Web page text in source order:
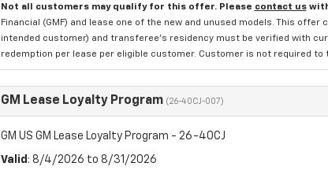
Not all customers may qualify for this offer. Please contact us
Financial (GMF) and lease one of the new and unused models. This
intended customer) and transferee's residency must be verified with
redemption per lease per eligible customer. Customer is not required
GM Lease Loyalty Program (26-40CJ-007)
GM US GM Lease Loyalty Program - 26-40CJ
Valid : 8/4/2026 to 8/31/2026